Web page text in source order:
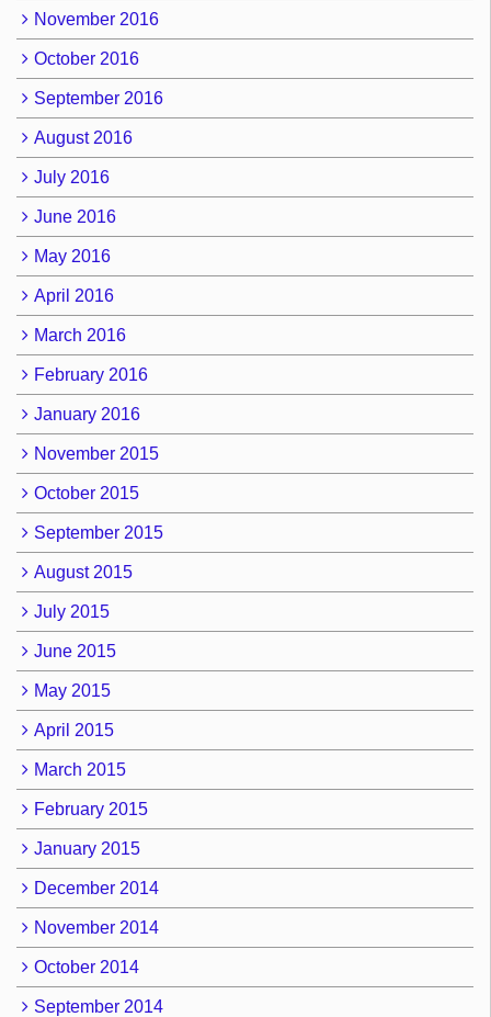
November 2016
October 2016
September 2016
August 2016
July 2016
June 2016
May 2016
April 2016
March 2016
February 2016
January 2016
November 2015
October 2015
September 2015
August 2015
July 2015
June 2015
May 2015
April 2015
March 2015
February 2015
January 2015
December 2014
November 2014
October 2014
September 2014